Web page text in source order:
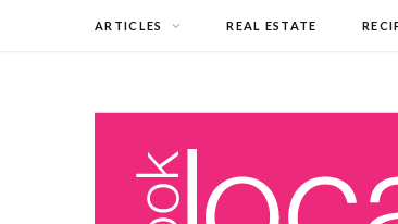
ARTICLES REAL ESTATE